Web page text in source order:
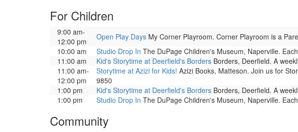
For Children
9:00 am-
12:00 pm
Open Play Days My Corner Playroom. Corner Playroom is a
10:00 am
Studio Drop In The DuPage Children's Museum, Naperville.
11:00 am
Kid's Storytime at Deerfield's Borders Borders, Deerfield. A
11:00 am-
12:00 pm
Storytime at Azizi for Kids! Azizi Books, Matteson. Join us for
9850
1:00 pm
Kid's Storytime at Deerfield's Borders Borders, Deerfield. A
1:00 pm
Studio Drop In The DuPage Children's Museum, Naperville.
Community